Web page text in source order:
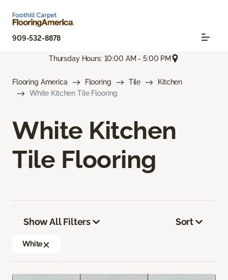
909-532-8878
Thursday Hours: 10:00 AM - 5:00 PM
Flooring America Flooring Tile
Kitchen
White Kitchen Tile Flooring
White Kitchen
Tile Flooring
Show All Filters
White
Sort